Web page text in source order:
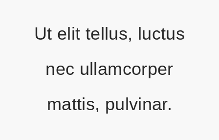
Ut elit tellus, luctus
nec ullamcorper
mattis, pulvinar.